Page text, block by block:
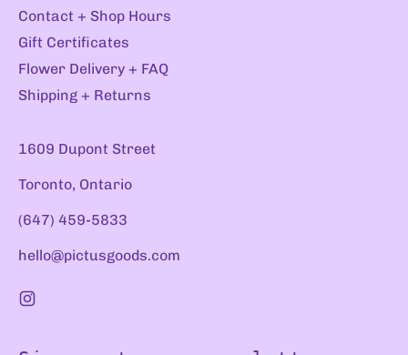
Contact + Shop Hours
Gift Certificates
Flower Delivery + FAQ
Shipping + Returns
1609 Dupont Street
Toronto, Ontario
(647) 459-5833
hello@pictusgoods.com